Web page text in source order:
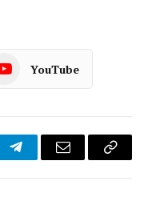
YouTube
TelegramEmail
Copy